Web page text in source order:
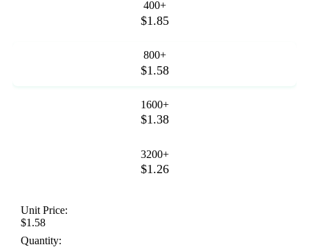
400+
$1.85
800+
$1.58
1600+
$1.38
3200+
$1.26
Unit Price:
$1.58
Quantity: